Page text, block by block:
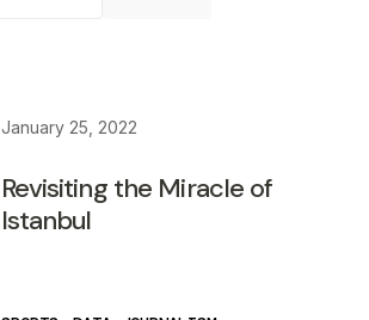
January 25, 2022
Revisiting the Miracle of
Istanbul